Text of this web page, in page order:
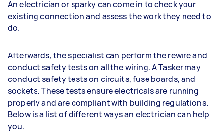
An electrician or sparky can come in to check your
existing connection and assess the work they need to
do.
Afterwards, the specialist can perform the rewire and
conduct safety tests on all the wiring. A Tasker may
conduct safety tests on circuits, fuse boards, and
sockets. These tests ensure electricals are running
properly and are compliant with building regulations.
Below is a list of different ways an electrician can help
you.